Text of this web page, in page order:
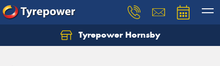
Tyrepower Hornsby
Let us know what you need, and our team will